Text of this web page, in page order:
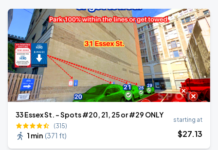
33 Essex St. - Spots #20, 21, 25 or #29 ONLY
(315)
1 min (371 ft)
starting at
$27.13